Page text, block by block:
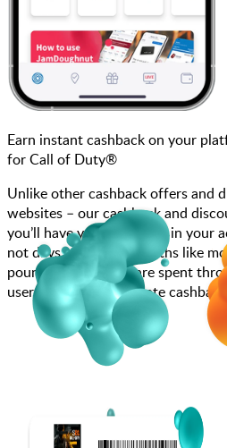
Earn instant cashback on your
for Call of Duty®
Unlike other cashback offers and
websites – our cashback and
you’ll have your cashback in your
not days, weeks, or months like
pounds each month are spent
users enjoying immediate